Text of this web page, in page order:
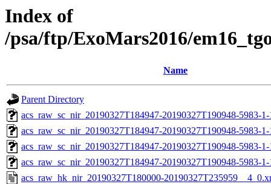
Index of
/psa/ftp/ExoMars2016/
Name
Parent Directory
acs_raw_sc_nir_20190327T184947-20190327T190948-5983-
acs_raw_sc_nir_20190327T184947-20190327T190948-5983-
acs_raw_sc_nir_20190327T184947-20190327T190948-5983-
acs_raw_sc_nir_20190327T184947-20190327T190948-5983-
acs_raw_hk_nir_20190327T180000-